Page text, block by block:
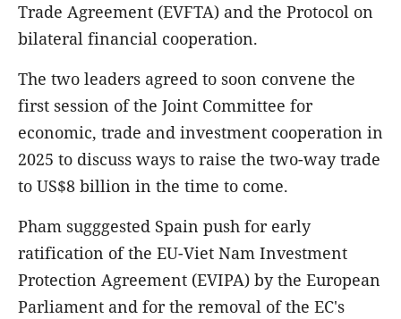
Trade Agreement (EVFTA) and the Protocol on
bilateral financial cooperation.
The two leaders agreed to soon convene the
first session of the Joint Committee for
economic, trade and investment cooperation in
2025 to discuss ways to raise the two-way trade
to US$8 billion in the time to come.
Pham sugggested Spain push for early
ratification of the EU-Viet Nam Investment
Protection Agreement (EVIPA) by the European
Parliament and for the removal of the EC's